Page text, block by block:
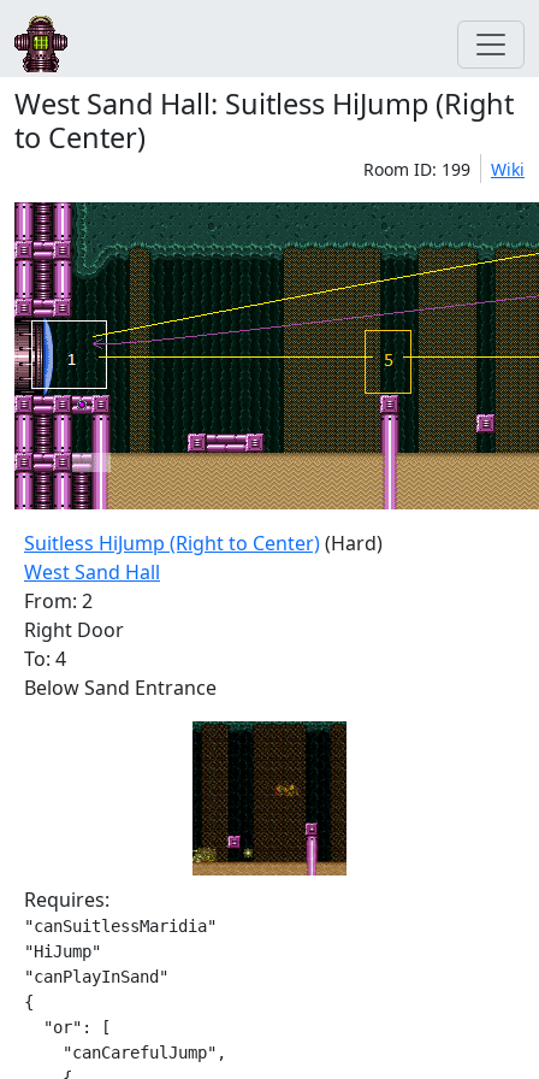
West Sand Hall: Suitless HiJump (Right
to Center)
Room ID: 199 Wiki
Suitless HiJump (Right to Center)(Hard)
West Sand Hall
From: 2
Right Door
To: 4
Below Sand Entrance
Requires:
"canSuitlessMaridia"
"HiJump"
"canPlayInSand"
{
  "or": [
    "canCarefulJump",